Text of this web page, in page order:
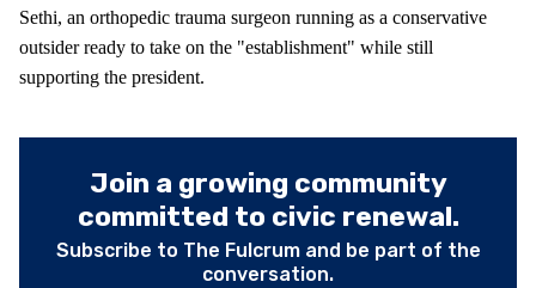
Sethi, an orthopedic trauma surgeon running as a conservative
outsider ready to take on the "establishment" while still
supporting the president.
Join a growing community
committed to civic renewal.
Subscribe to The Fulcrum and be part of the
conversation.